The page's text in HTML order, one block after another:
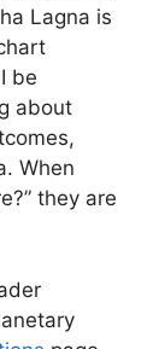
Lagna is
be
about
When
they are